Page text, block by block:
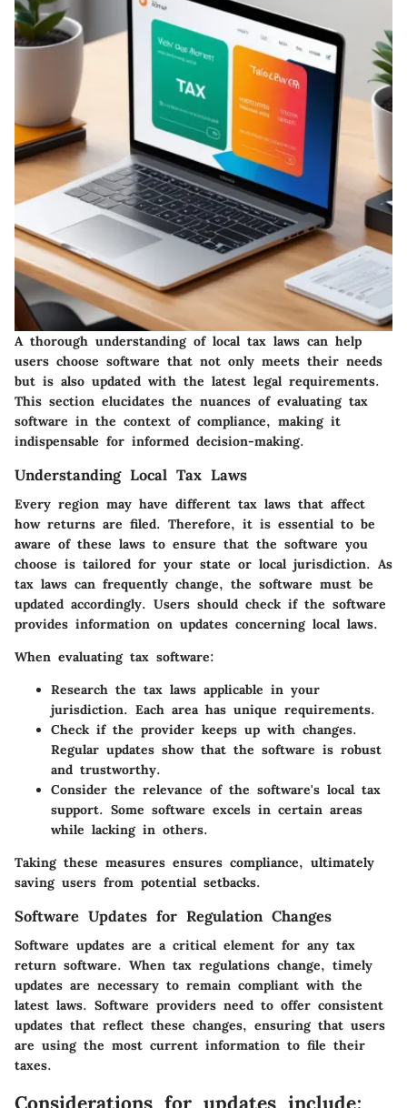
A thorough understanding of local tax laws can help
users choose software that not only meets their needs
but is also updated with the latest legal requirements.
This section elucidates the nuances of evaluating tax
software in the context of compliance, making it
indispensable for informed decision-making.
Understanding Local Tax Laws
Every region may have different tax laws that affect
how returns are filed. Therefore, it is essential to be
aware of these laws to ensure that the software you
choose is tailored for your state or local jurisdiction. As
tax laws can frequently change, the software must be
updated accordingly. Users should check if the software
provides information on updates concerning local laws.
When evaluating tax software:
Research the tax laws applicable in your
jurisdiction. Each area has unique requirements.
Check if the provider keeps up with changes.
Regular updates show that the software is robust
and trustworthy.
Consider the relevance of the software's local tax
support. Some software excels in certain areas
while lacking in others.
Taking these measures ensures compliance, ultimately
saving users from potential setbacks.
Software Updates for Regulation Changes
Software updates are a critical element for any tax
return software. When tax regulations change, timely
updates are necessary to remain compliant with the
latest laws. Software providers need to offer consistent
updates that reflect these changes, ensuring that users
are using the most current information to file their
taxes.
Considerations for updates include: